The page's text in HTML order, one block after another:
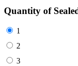
Quantity of
1
2
3